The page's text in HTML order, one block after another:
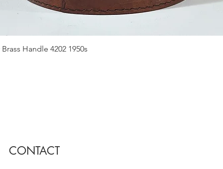
Handle 4202 1950s
CONTACT